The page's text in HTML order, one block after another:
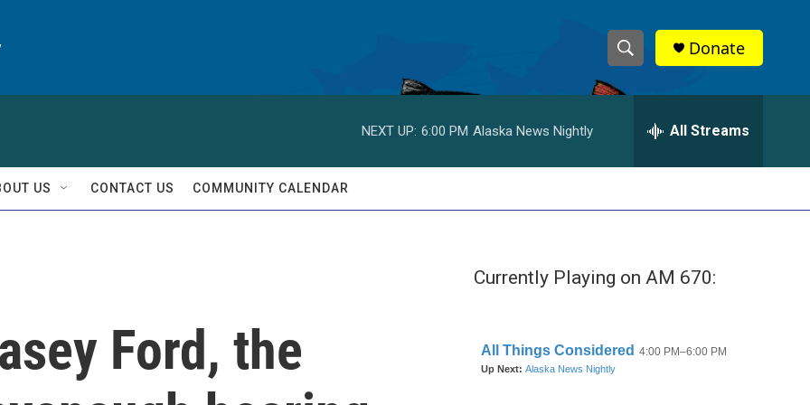
S
h
w
S
a
c
e
h
Donate
NEXT UP: 6:00 PM Alaska News Nightly All Streams
US CONTACT US COMMUNITY CALENDAR
Ford, the
Currently Playing on AM 670: